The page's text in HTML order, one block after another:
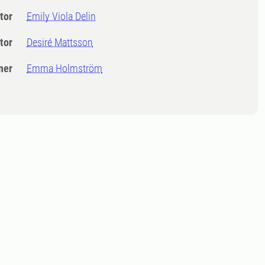
Emily Viola Delin
Desiré Mattsson
Emma Holmström